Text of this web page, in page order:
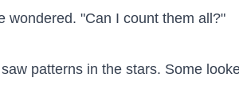
wondered. "Can I count them all?"
patterns in the stars. Some